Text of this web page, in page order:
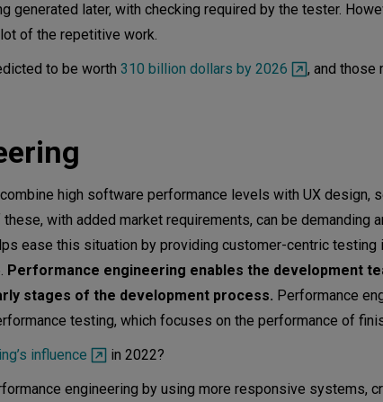
later, with checking required by the tester.
of the repetitive work.
to be worth 310 billion dollars by 2026
, and those
high software performance levels with UX design,
with added market requirements, can be demanding
ease this situation by providing customer-centric testing
Performance engineering enables the development
stages of the development process. Performance
testing, which focuses on the performance of
influence
in 2022?
engineering by using more responsive systems,